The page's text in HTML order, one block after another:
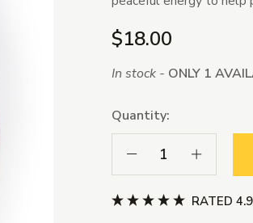
$18.00
In stock - ONLY 1
Quantity:
Decrease Quantity:
Increase
RATED